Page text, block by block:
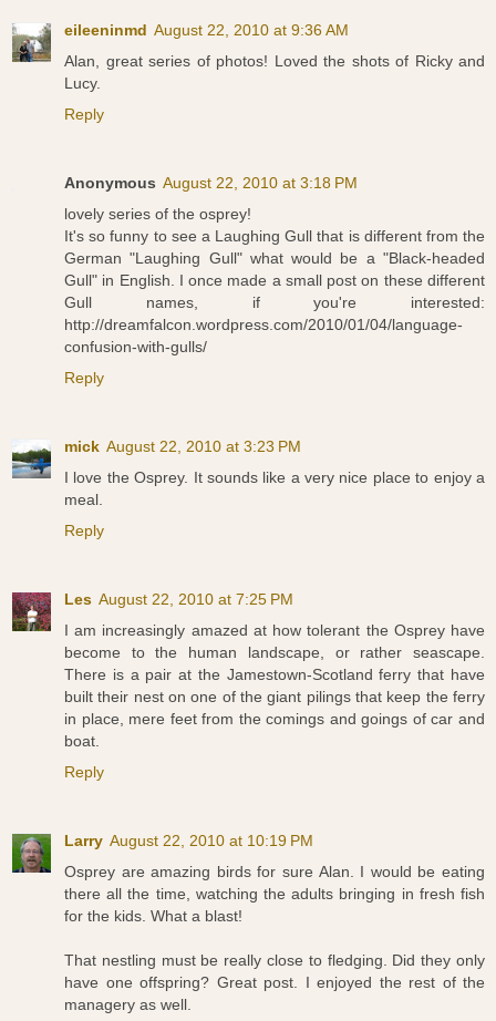
eileeninmd August 22, 2010 at 9:36 AM
Alan, great series of photos! Loved the shots of Ricky and
Lucy.
Reply
Anonymous August 22, 2010 at 3:18 PM
lovely series of the osprey!
It's so funny to see a Laughing Gull that is different from the
German "Laughing Gull" what would be a "Black-headed
Gull" in English. I once made a small post on these different
Gull names, if you're interested:
http://dreamfalcon.wordpress.com/2010/01/04/language-
confusion-with-gulls/
Reply
mick August 22, 2010 at 3:23 PM
I love the Osprey. It sounds like a very nice place to enjoy a
meal.
Reply
Les August 22, 2010 at 7:25 PM
I am increasingly amazed at how tolerant the Osprey have
become to the human landscape, or rather seascape.
There is a pair at the Jamestown-Scotland ferry that have
built their nest on one of the giant pilings that keep the ferry
in place, mere feet from the comings and goings of car and
boat.
Reply
Larry August 22, 2010 at 10:19 PM
Osprey are amazing birds for sure Alan. I would be eating
there all the time, watching the adults bringing in fresh fish
for the kids. What a blast!
That nestling must be really close to fledging. Did they only
have one offspring? Great post. I enjoyed the rest of the
managery as well.